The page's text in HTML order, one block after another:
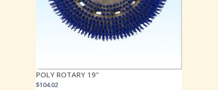
POLY ROTARY 19"
$104.02